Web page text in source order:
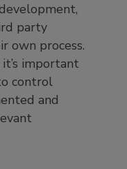
party
own process.
important
control
and